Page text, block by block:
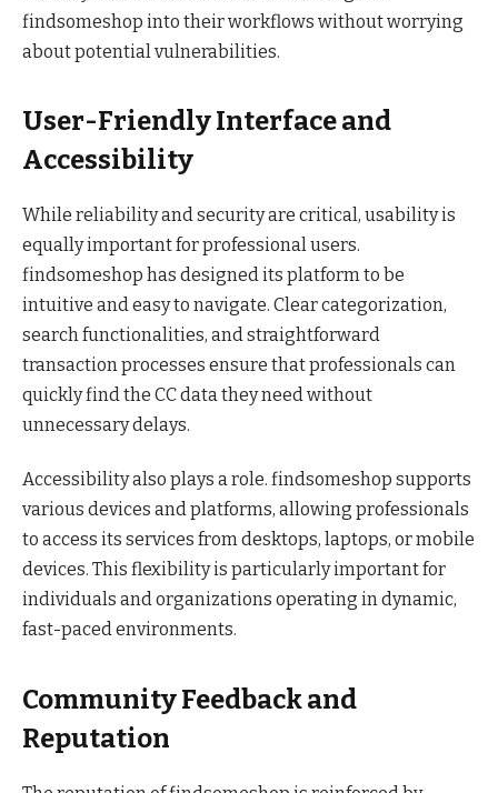
findsomeshop into their workflows without worrying
about potential vulnerabilities.
User-Friendly Interface and
Accessibility
While reliability and security are critical, usability is
equally important for professional users.
findsomeshop has designed its platform to be
intuitive and easy to navigate. Clear categorization,
search functionalities, and straightforward
transaction processes ensure that professionals can
quickly find the CC data they need without
unnecessary delays.
Accessibility also plays a role. findsomeshop supports
various devices and platforms, allowing professionals
to access its services from desktops, laptops, or mobile
devices. This flexibility is particularly important for
individuals and organizations operating in dynamic,
fast-paced environments.
Community Feedback and
Reputation